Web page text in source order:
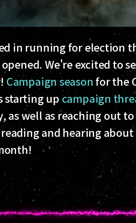
in running for election
opened. We're excited to
Campaign seasonfor the
starting up campaign
as well as reaching out
and hearing